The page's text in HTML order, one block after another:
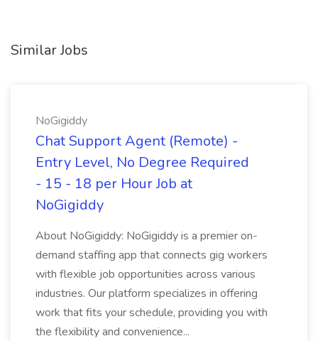
Similar Jobs
NoGigiddy
Chat Support Agent (Remote) -
Entry Level, No Degree Required
- 15 - 18 per Hour Job at
NoGigiddy
About NoGigiddy: NoGigiddy is a premier on-
demand staffing app that connects gig workers
with flexible job opportunities across various
industries. Our platform specializes in offering
work that fits your schedule, providing you with
the flexibility and convenience...